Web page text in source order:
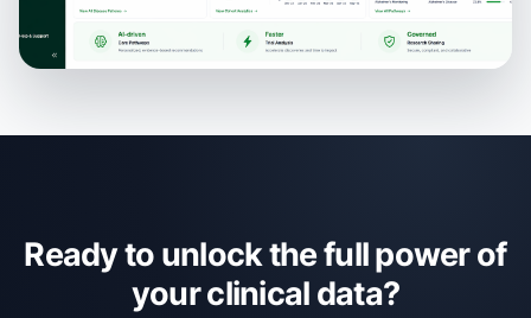
Ready to unlock the full power of
your clinical data?